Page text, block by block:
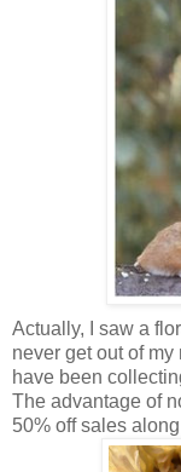
Actually, I saw a
never get out of my
have been
The advantage of
50% off sales